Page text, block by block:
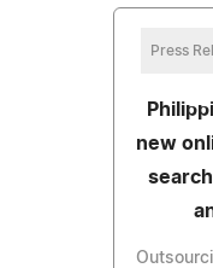
Press
new